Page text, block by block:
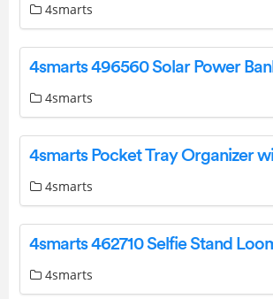
4smarts
4smarts
4smarts
4smarts